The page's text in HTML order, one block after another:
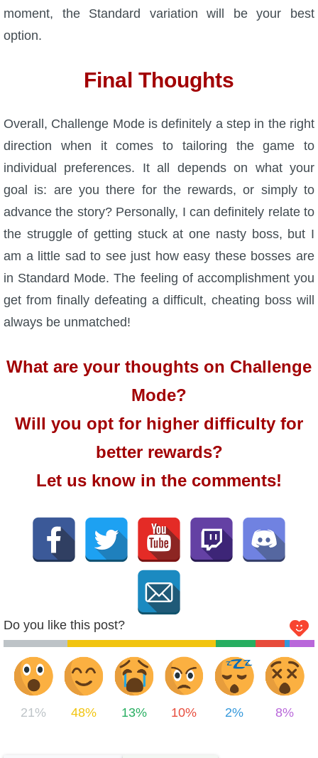
moment, the Standard variation will be your best
option.
Final Thoughts
Overall, Challenge Mode is definitely a step in the right
direction when it comes to tailoring the game to
individual preferences. It all depends on what your
goal is: are you there for the rewards, or simply to
advance the story? Personally, I can definitely relate to
the struggle of getting stuck at one nasty boss, but I
am a little sad to see just how easy these bosses are
in Standard Mode. The feeling of accomplishment you
get from finally defeating a difficult, cheating boss will
always be unmatched!
What are your thoughts on Challenge
Mode?
Will you opt for higher difficulty for
better rewards?
Let us know in the comments!
Do you like this post?
21% 48% 13% 10% 2% 8%